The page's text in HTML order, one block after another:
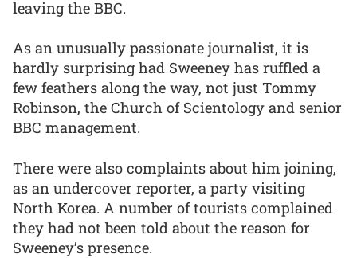
leaving the BBC.
As an unusually passionate journalist, it is
hardly surprising had Sweeney has ruffled a
few feathers along the way, not just Tommy
Robinson, the Church of Scientology and senior
BBC management.
There were also complaints about him joining,
as an undercover reporter, a party visiting
North Korea. A number of tourists complained
they had not been told about the reason for
Sweeney’s presence.